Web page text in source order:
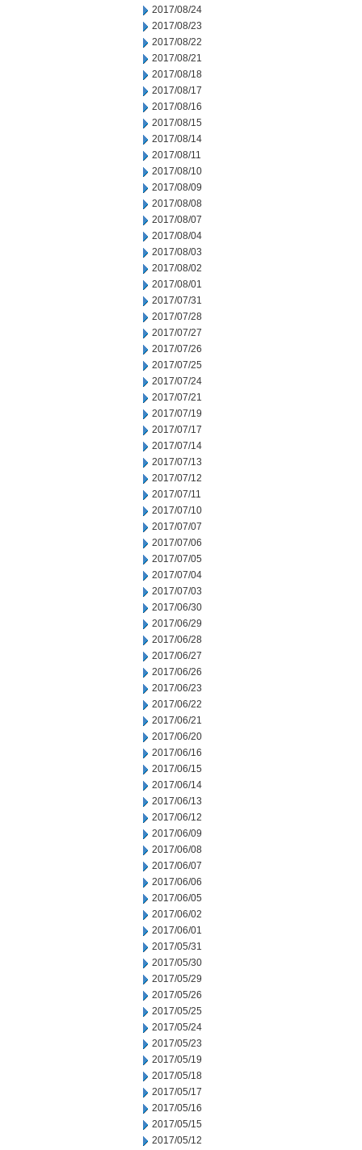
2017/08/24
2017/08/23
2017/08/22
2017/08/21
2017/08/18
2017/08/17
2017/08/16
2017/08/15
2017/08/14
2017/08/11
2017/08/10
2017/08/09
2017/08/08
2017/08/07
2017/08/04
2017/08/03
2017/08/02
2017/08/01
2017/07/31
2017/07/28
2017/07/27
2017/07/26
2017/07/25
2017/07/24
2017/07/21
2017/07/19
2017/07/17
2017/07/14
2017/07/13
2017/07/12
2017/07/11
2017/07/10
2017/07/07
2017/07/06
2017/07/05
2017/07/04
2017/07/03
2017/06/30
2017/06/29
2017/06/28
2017/06/27
2017/06/26
2017/06/23
2017/06/22
2017/06/21
2017/06/20
2017/06/16
2017/06/15
2017/06/14
2017/06/13
2017/06/12
2017/06/09
2017/06/08
2017/06/07
2017/06/06
2017/06/05
2017/06/02
2017/06/01
2017/05/31
2017/05/30
2017/05/29
2017/05/26
2017/05/25
2017/05/24
2017/05/23
2017/05/19
2017/05/18
2017/05/17
2017/05/16
2017/05/15
2017/05/12